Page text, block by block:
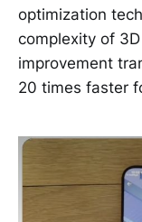
optimization
complexity of
improvement
20 times faster